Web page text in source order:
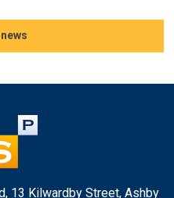
13 Kilwardby Street, Ashby